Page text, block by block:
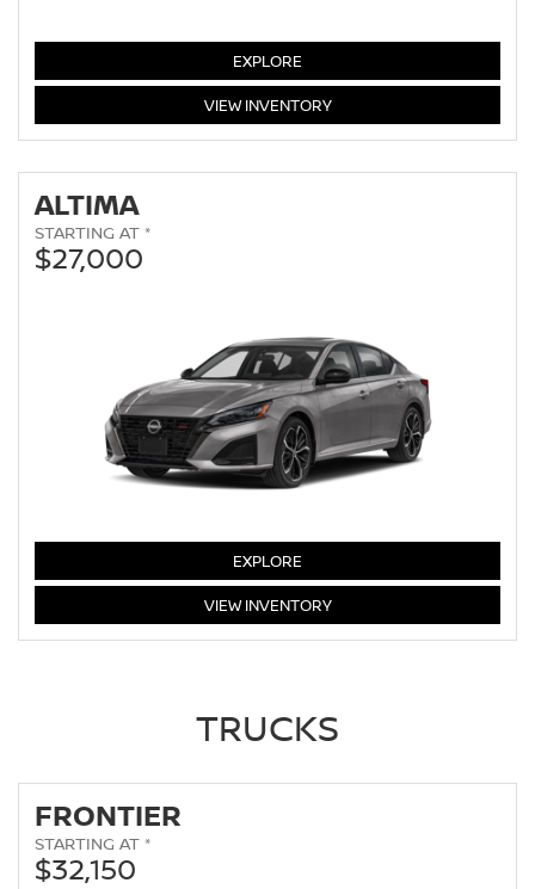
EXPLORE
VIEWSENTRA
INVENTORY
ALTIMA
STARTING AT *
$27,000
EXPLORE
VIEWALTIMA
INVENTORY
TRUCKS
FRONTIER
STARTING AT *
$32,150